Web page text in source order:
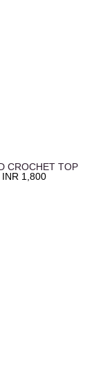
CROCHET TOP
INR 1,800